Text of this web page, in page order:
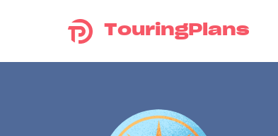
TouringPlans